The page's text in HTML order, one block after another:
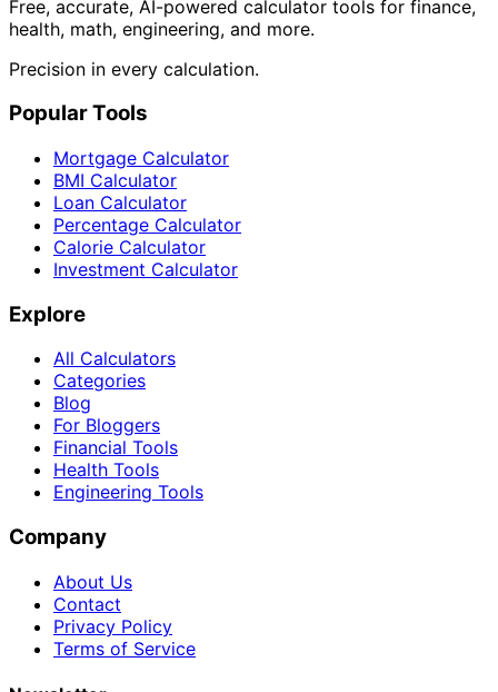
Free, accurate, AI-powered calculator tools for finance,
health, math, engineering, and more.
Precision in every calculation.
Popular Tools
Mortgage Calculator
BMI Calculator
Loan Calculator
Percentage Calculator
Calorie Calculator
Investment Calculator
Explore
All Calculators
Categories
Blog
For Bloggers
Financial Tools
Health Tools
Engineering Tools
Company
About Us
Contact
Privacy Policy
Terms of Service